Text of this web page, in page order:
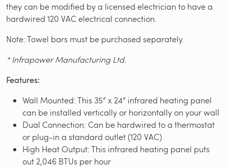
they can be modified by a licensed electrician to have a
hardwired 120 VAC electrical connection.
Note: Towel bars must be purchased separately.
* Infrapower Manufacturing Ltd.
Features:
Wall Mounted: This 35” x 24” infrared heating panel
can be installed vertically or horizontally on your wall
Dual Connection: Can be hardwired to a thermostat
or plug-in a standard outlet (120 VAC)
High Heat Output: This infrared heating panel puts
out 2,046 BTUs per hour